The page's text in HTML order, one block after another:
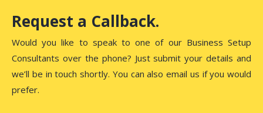
Request a Callback.
Would you like to speak to one of our Business Setup
Consultants over the phone? Just submit your details and
we’ll be in touch shortly. You can also email us if you would
prefer.